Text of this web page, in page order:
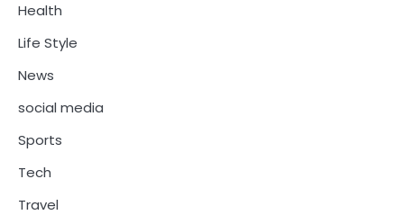
Health
Life Style
News
social media
Sports
Tech
Travel